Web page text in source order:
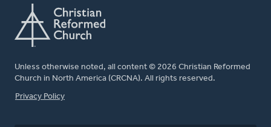
Unless otherwise noted, all content © 2026 Christian Reformed
Church in North America (CRCNA). All rights reserved.
FOOTER
Privacy Policy